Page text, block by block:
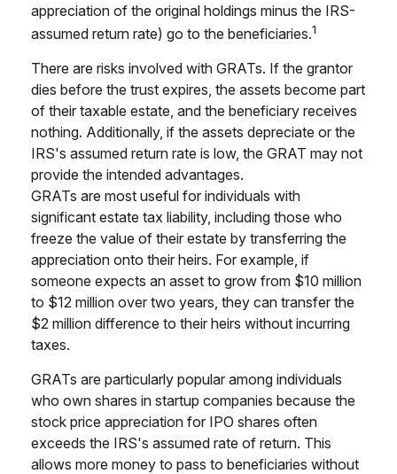
appreciation of the original holdings minus the IRS-
assumed return rate) go to the beneficiaries.1
There are risks involved with GRATs. If the grantor
dies before the trust expires, the assets become part
of their taxable estate, and the beneficiary receives
nothing. Additionally, if the assets depreciate or the
IRS's assumed return rate is low, the GRAT may not
provide the intended advantages.
GRATs are most useful for individuals with
significant estate tax liability, including those who
freeze the value of their estate by transferring the
appreciation onto their heirs. For example, if
someone expects an asset to grow from $10 million
to $12 million over two years, they can transfer the
$2 million difference to their heirs without incurring
taxes.
GRATs are particularly popular among individuals
who own shares in startup companies because the
stock price appreciation for IPO shares often
exceeds the IRS's assumed rate of return. This
allows more money to pass to beneficiaries without